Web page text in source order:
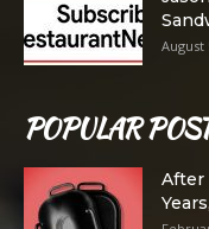
August
POPULAR
After